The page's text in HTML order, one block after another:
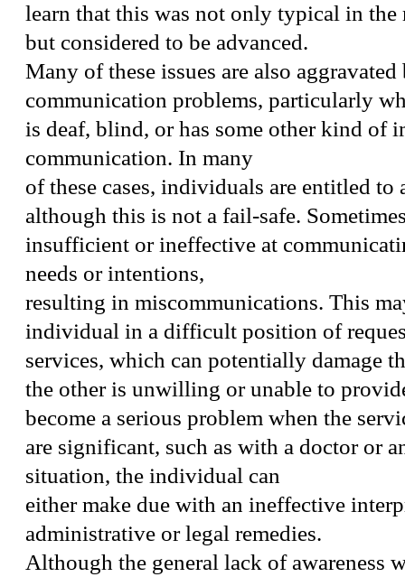
learn that this was not only typical in the
but considered to be advanced.
Many of these issues are also aggravated
communication problems, particularly
is deaf, blind, or has some other kind of
communication. In many
of these cases, individuals are entitled to
although this is not a fail-safe.
insufficient or ineffective at
needs or intentions,
resulting in miscommunications. This
individual in a difficult position of
services, which can potentially damage
the other is unwilling or unable to
become a serious problem when the
are significant, such as with a doctor or
situation, the individual can
either make due with an ineffective
administrative or legal remedies.
Although the general lack of awareness